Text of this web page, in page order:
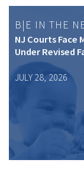
B|E IN THE
NJ Courts Face
Under Revised
JULY 28, 2026